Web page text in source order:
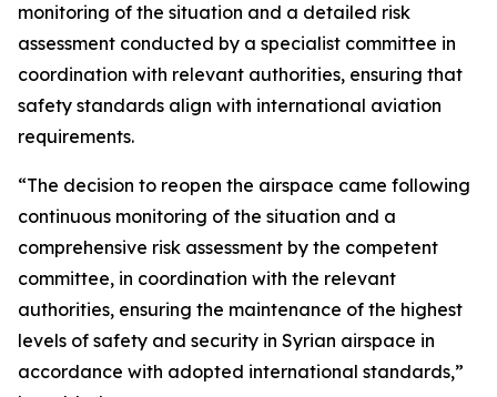
monitoring of the situation and a detailed risk
assessment conducted by a specialist committee in
coordination with relevant authorities, ensuring that
safety standards align with international aviation
requirements.
“The decision to reopen the airspace came following
continuous monitoring of the situation and a
comprehensive risk assessment by the competent
committee, in coordination with the relevant
authorities, ensuring the maintenance of the highest
levels of safety and security in Syrian airspace in
accordance with adopted international standards,”